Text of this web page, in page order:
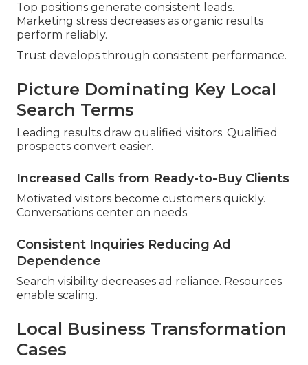
Top positions generate consistent leads.
Marketing stress decreases as organic results
perform reliably.
Trust develops through consistent performance.
Picture Dominating Key Local
Search Terms
Leading results draw qualified visitors. Qualified
prospects convert easier.
Increased Calls from Ready-to-Buy Clients
Motivated visitors become customers quickly.
Conversations center on needs.
Consistent Inquiries Reducing Ad
Dependence
Search visibility decreases ad reliance. Resources
enable scaling.
Local Business Transformation
Cases